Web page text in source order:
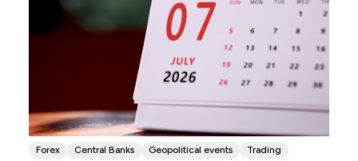
Forex Central Banks Geopolitical events Trading